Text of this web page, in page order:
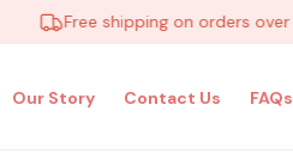
Free shipping on orders over $100
Our Story Contact Us FAQs